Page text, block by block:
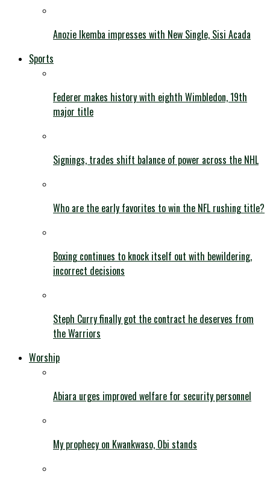
Anozie Ikemba impresses with New Single, Sisi Acada
Sports
Federer makes history with eighth Wimbledon, 19th
major title
Signings, trades shift balance of power across the NHL
Who are the early favorites to win the NFL rushing title?
Boxing continues to knock itself out with bewildering,
incorrect decisions
Steph Curry finally got the contract he deserves from
the Warriors
Worship
Abiara urges improved welfare for security personnel
My prophecy on Kwankwaso, Obi stands